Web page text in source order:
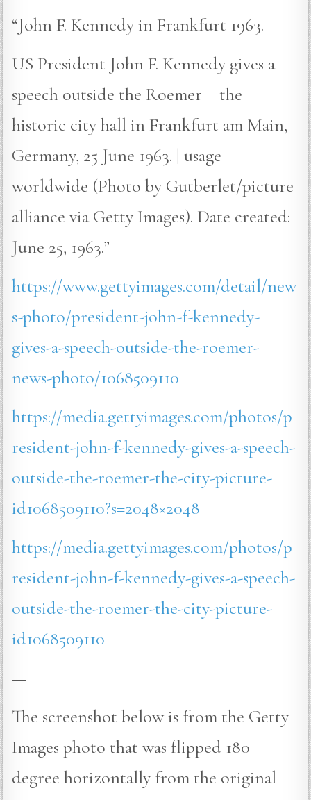
“John F. Kennedy in Frankfurt 1963.
US President John F. Kennedy gives a
speech outside the Roemer – the
historic city hall in Frankfurt am Main,
Germany, 25 June 1963. | usage
worldwide (Photo by Gutberlet/picture
alliance via Getty Images). Date created:
June 25, 1963.”
https://www.gettyimages.com/detail/new
s-photo/president-john-f-kennedy-
gives-a-speech-outside-the-roemer-
news-photo/1068509110
https://media.gettyimages.com/photos/p
resident-john-f-kennedy-gives-a-speech-
outside-the-roemer-the-city-picture-
id1068509110?s=2048×2048
https://media.gettyimages.com/photos/p
resident-john-f-kennedy-gives-a-speech-
outside-the-roemer-the-city-picture-
id1068509110
—
The screenshot below is from the Getty
Images photo that was flipped 180
degree horizontally from the original